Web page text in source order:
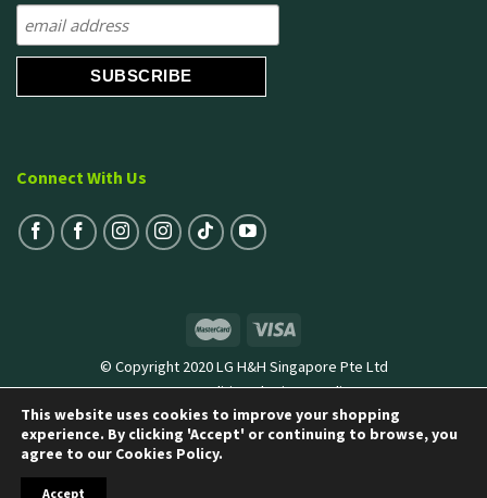
Connect With Us
© Copyright 2020 LG H&H Singapore Pte Ltd
Terms & Conditions|Privacy Policy
This website uses cookies to improve your shopping
experience. By clicking 'Accept' or continuing to browse, you
agree to our Cookies Policy.
Accept